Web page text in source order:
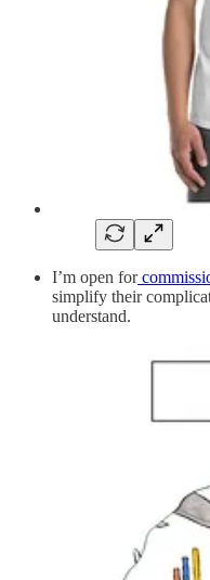
I’m open for
simplify their
understand.